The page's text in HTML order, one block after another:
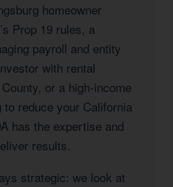
homeowner
Prop 19 rules, a
payroll and entity
with rental
or a high-income
reduce your California
has the expertise and
results.
strategic: we look at